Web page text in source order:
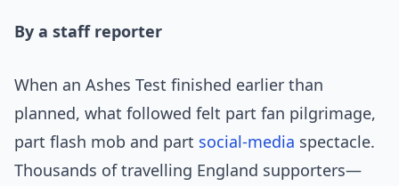
By a staff reporter
When an Ashes Test finished earlier than
planned, what followed felt part fan pilgrimage,
part flash mob and part social-media spectacle.
Thousands of travelling England supporters—